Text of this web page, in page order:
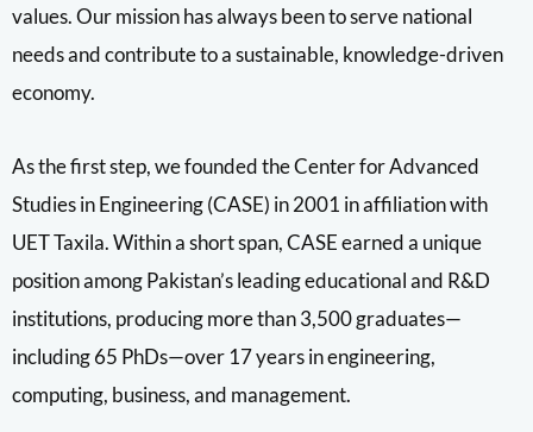
values. Our mission has always been to serve national
needs and contribute to a sustainable, knowledge-driven
economy.
As the first step, we founded the Center for Advanced
Studies in Engineering (CASE) in 2001 in affiliation with
UET Taxila. Within a short span, CASE earned a unique
position among Pakistan’s leading educational and R&D
institutions, producing more than 3,500 graduates—
including 65 PhDs—over 17 years in engineering,
computing, business, and management.